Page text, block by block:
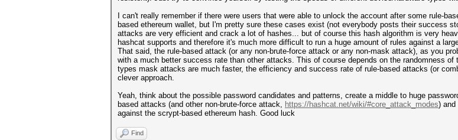
I can't really remember if there were users that were able to unlock the account after some rule-
based ethereum wallet, but I'm pretty sure these cases exist (not everybody posts their success
attacks are very efficient and crack a lot of hashes... but of course this hash algorithm is very
hashcat supports and therefore it's much more difficult to run a huge amount of rules against a
That said, the rule-based attack (or any non-brute-force attack or any non-mask attack), as you
with a much better success rate than other attacks. This of course depends on the randomness
types mask attacks are much faster, the efficiency and success rate of rule-based attacks (or
clever approach.
Yeah, think about the possible password candidates and patterns, create a middle to huge
based attacks (and other non-brute-force attack, https://hashcat.net/wiki/#core_attack_modes) and
against the scrypt-based ethereum hash. Good luck
Find